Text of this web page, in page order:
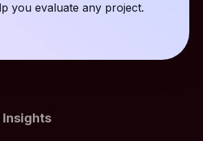
you evaluate any project.
Insights